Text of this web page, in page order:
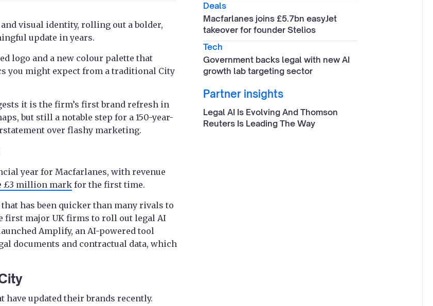
visual identity, rolling out a bolder,
update in years.
logo and a new colour palette that
you might expect from a traditional City
it is the firm’s first brand refresh in
but still a notable step for a 150-year-
over flashy marketing.
year for Macfarlanes, with revenue
£3 million mark for the first time.
has been quicker than many rivals to
first major UK firms to roll out legal AI
Amplify, an AI-powered tool
documents and contractual data, which
updated their brands recently.
Deals
Macfarlanes joins £5.7bn easyJet
takeover for founder Stelios
Tech
Government backs legal with new AI
growth lab targeting sector
Partner insights
Legal AI Is Evolving And Thomson
Reuters Is Leading The Way